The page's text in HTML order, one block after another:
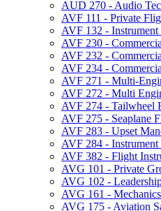
AUD 270 -​ Audio
AVF 111 -​ Private
AVF 132 -​
AVF 230 -​
AVF 232 -​
AVF 234 -​
AVF 271 -​ Multi-​
AVF 272 -​ Multi
AVF 274 -​ Tailwheel
AVF 275 -​ Seaplane
AVF 283 -​ Upset
AVF 284 -​
AVF 382 -​ Flight
AVG 101 -​ Private
AVG 102 -​
AVG 161 -​
AVG 175 -​ Aviation